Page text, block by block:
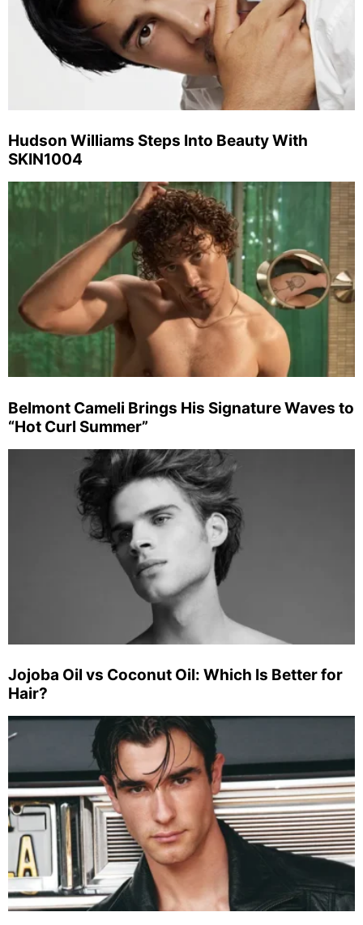
Hudson Williams Steps Into Beauty With
SKIN1004
Belmont Cameli Brings His Signature Waves to
“Hot Curl Summer”
Jojoba Oil vs Coconut Oil: Which Is Better for
Hair?